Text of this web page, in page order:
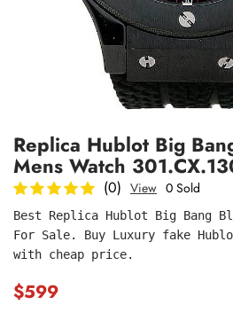
1 /7
Replica Hublot Big
Mens Watch
(0) View 0 Sold
Best Replica Hublot Big Bang
For Sale. Buy Luxury fake
with cheap price.
$599
submit